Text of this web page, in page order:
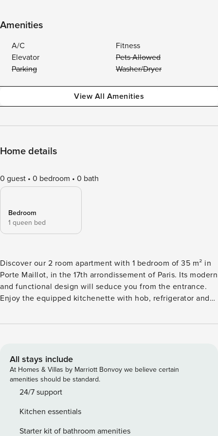
Amenities
A/C
Fitness
Elevator
Pets Allowed
Parking
Washer/Dryer
View All Amenities
Home details
0 guest 0 bedroom 0 bath
Bedroom
1 queen bed
Discover our 2 room apartment with 1 bedroom of 35 m² in
Porte Maillot, in the 17th arrondissement of Paris. Its modern
and functional design will seduce you from the entrance.
Enjoy the equipped kitchenette with hob, refrigerator and
convenient workspace. The modern bathroom includes a
apartment, ideal for your stay. This cozy space includes a
separate bedroom and a living room with a sofa bed,
providing enough space to accommodate up to 2people.
From the moment you arrive, you will be welcomed by a
with a comfortable bed, guaranteeing you relaxing nights.
Convenient storage will make it easy to store your
All stays include
At Homes & Villas by Marriott Bonvoy we believe certain
amenities should be standard.
24/7 support
Kitchen essentials
Starter kit of bathroom amenities